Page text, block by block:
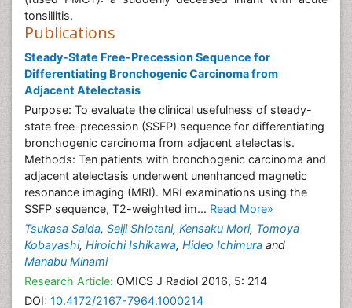
tonsillitis.
Publications
Steady-State Free-Precession Sequence for
Differentiating Bronchogenic Carcinoma from
Adjacent Atelectasis
Purpose: To evaluate the clinical usefulness of steady-
state free-precession (SSFP) sequence for differentiating
bronchogenic carcinoma from adjacent atelectasis.
Methods: Ten patients with bronchogenic carcinoma and
adjacent atelectasis underwent unenhanced magnetic
resonance imaging (MRI). MRI examinations using the
SSFP sequence, T2-weighted im... Read More»
Tsukasa Saida, Seiji Shiotani, Kensaku Mori, Tomoya
Kobayashi, Hiroichi Ishikawa, Hideo Ichimura and
Manabu Minami
Research Article: OMICS J Radiol 2016, 5: 214
DOI: 10.4172/2167-7964.1000214